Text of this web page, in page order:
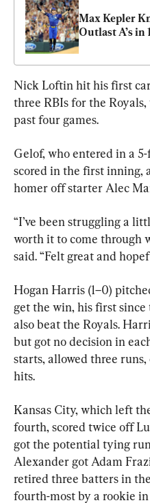
Max Kepler
Outlast A’s in
Nick Loftin hit his first
three RBIs for the
past four games.
Gelof, who entered in a
scored in the first inning,
homer off starter Alec
“I’ve been struggling a
worth it to come through
said. “Felt great and
Hogan Harris (1–0)
get the win, his first
also beat the Royals.
but got no decision in
starts, allowed three
hits.
Kansas City, which left
fourth, scored twice off
got the potential tying
Alexander got Adam
retired three batters in
fourth-most by a rookie